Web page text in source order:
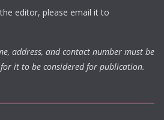
editor, please email it to
address, and contact number must be
it to be considered for publication.